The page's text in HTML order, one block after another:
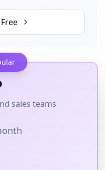
sales teams